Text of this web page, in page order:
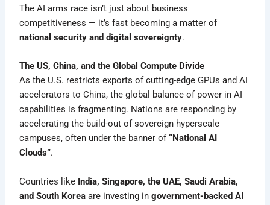
The AI arms race isn’t just about business
competitiveness — it’s fast becoming a matter of
national security and digital sovereignty.
The US, China, and the Global Compute Divide
As the U.S. restricts exports of cutting-edge GPUs and AI
accelerators to China, the global balance of power in AI
capabilities is fragmenting. Nations are responding by
accelerating the build-out of sovereign hyperscale
campuses, often under the banner of“National AI
Clouds”.
Countries like India, Singapore, the UAE, Saudi Arabia,
and South Korea are investing ingovernment-backed AI